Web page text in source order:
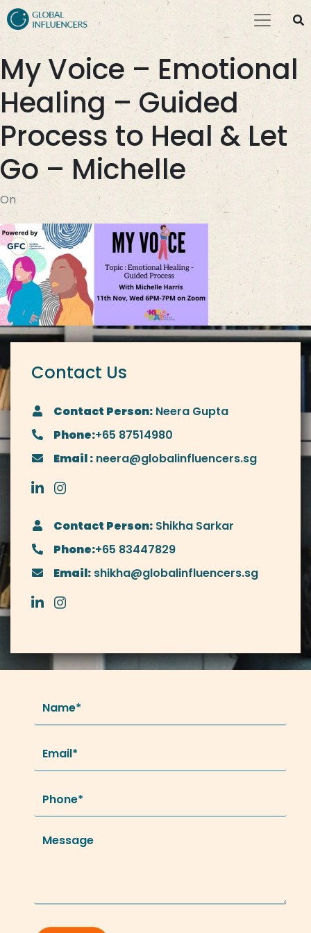
My Voice – Emotional
Healing – Guided
Process to Heal & Let
Go – Michelle
On
Contact Us
Contact Person: Neera Gupta
Phone:+65 87514980
Email : neera@globalinfluencers.sg
Contact Person: Shikha Sarkar
Phone:+65 83447829
Email: shikha@globalinfluencers.sg